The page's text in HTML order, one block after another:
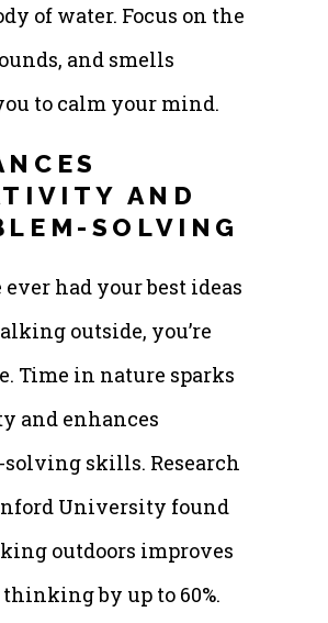
of water. Focus on the
and smells
to calm your mind.
AND
SOLVING
ever had your best ideas
outside, you’re
Time in nature sparks
and enhances
solving skills. Research
University found
outdoors improves
by up to 60%.